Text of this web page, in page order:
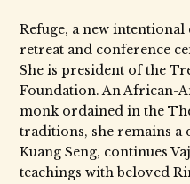
Refuge, a new
retreat and conference
She is president of the
Foundation. An African-
monk ordained in the
traditions, she remains a
Kuang Seng, continues
teachings with beloved